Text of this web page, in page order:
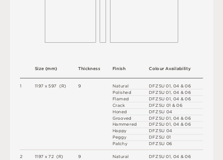
1
2
1197 x 597 (R)
1197 x72 (R)
Size (mm)
DFZSU 01 04 & 06
DFZSU 01 04 & 06
DFZSU 01 04 & 06
DFZSU01 &06
DFZSU04
DFZSU 01 04 & 06
DFZSU 01, 04 & 06
DFZSU04
DFZSU01
DFZSU06
DFZSU 01, 04 & 06
ColourAvailability
Thickness
9
9
Finish
Natural
Polished
Flamed
Crack
Honed
Grooved
Hammered
Happy
Peggy
Patchy
Natural